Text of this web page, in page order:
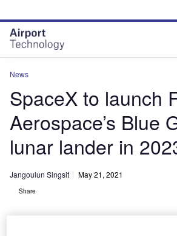
site
menu
page
content
News
SpaceX to launch
Aerospace’s Blue
lunar lander in
Jangoulun Singsit May 21, 2021
Share